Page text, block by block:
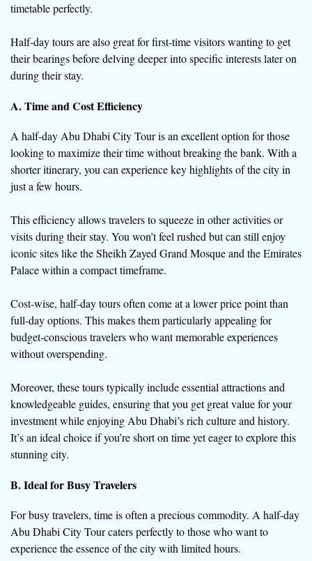
timetable perfectly.
Half-day tours are also great for first-time visitors wanting to get
their bearings before delving deeper into specific interests later on
during their stay.
A. Time and Cost Efficiency
A half-day Abu Dhabi City Tour is an excellent option for those
looking to maximize their time without breaking the bank. With a
shorter itinerary, you can experience key highlights of the city in
just a few hours.
This efficiency allows travelers to squeeze in other activities or
visits during their stay. You won’t feel rushed but can still enjoy
iconic sites like the Sheikh Zayed Grand Mosque and the Emirates
Palace within a compact timeframe.
Cost-wise, half-day tours often come at a lower price point than
full-day options. This makes them particularly appealing for
budget-conscious travelers who want memorable experiences
without overspending.
Moreover, these tours typically include essential attractions and
knowledgeable guides, ensuring that you get great value for your
investment while enjoying Abu Dhabi’s rich culture and history.
It’s an ideal choice if you’re short on time yet eager to explore this
stunning city.
B. Ideal for Busy Travelers
For busy travelers, time is often a precious commodity. A half-day
Abu Dhabi City Tour caters perfectly to those who want to
experience the essence of the city with limited hours.